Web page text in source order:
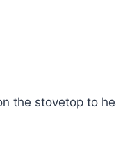
the stovetop to